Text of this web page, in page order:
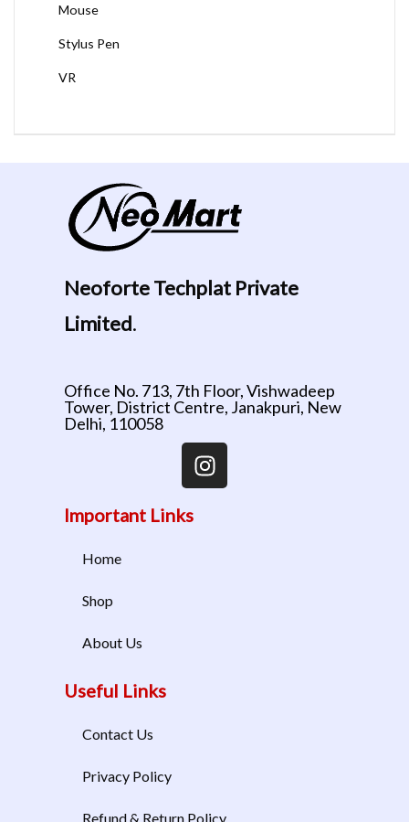
Mouse
Stylus Pen
VR
Neoforte Techplat Private
Limited.
Office No. 713, 7th Floor, Vishwadeep
Tower, District Centre, Janakpuri, New
Delhi, 110058
Important Links
Home
Shop
About Us
Useful Links
Contact Us
Privacy Policy
Refund & Return Policy